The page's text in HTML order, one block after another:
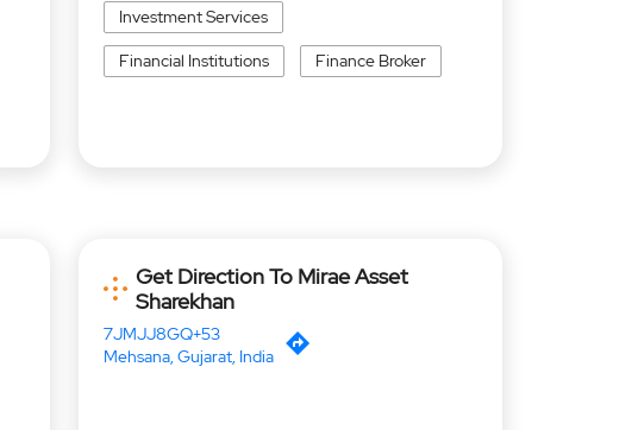
Investment Services
Financial Institutions Finance Broker
Get Direction To Mirae Asset
Sharekhan
7JMJJ8GQ+53
Mehsana, Gujarat, India